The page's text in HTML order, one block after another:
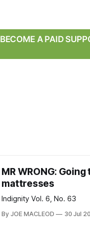
BECOME A PAID
MR WRONG:
mattresses
Indignity Vol. 6, No. 63
By JOE MACLEOD 30 Jul